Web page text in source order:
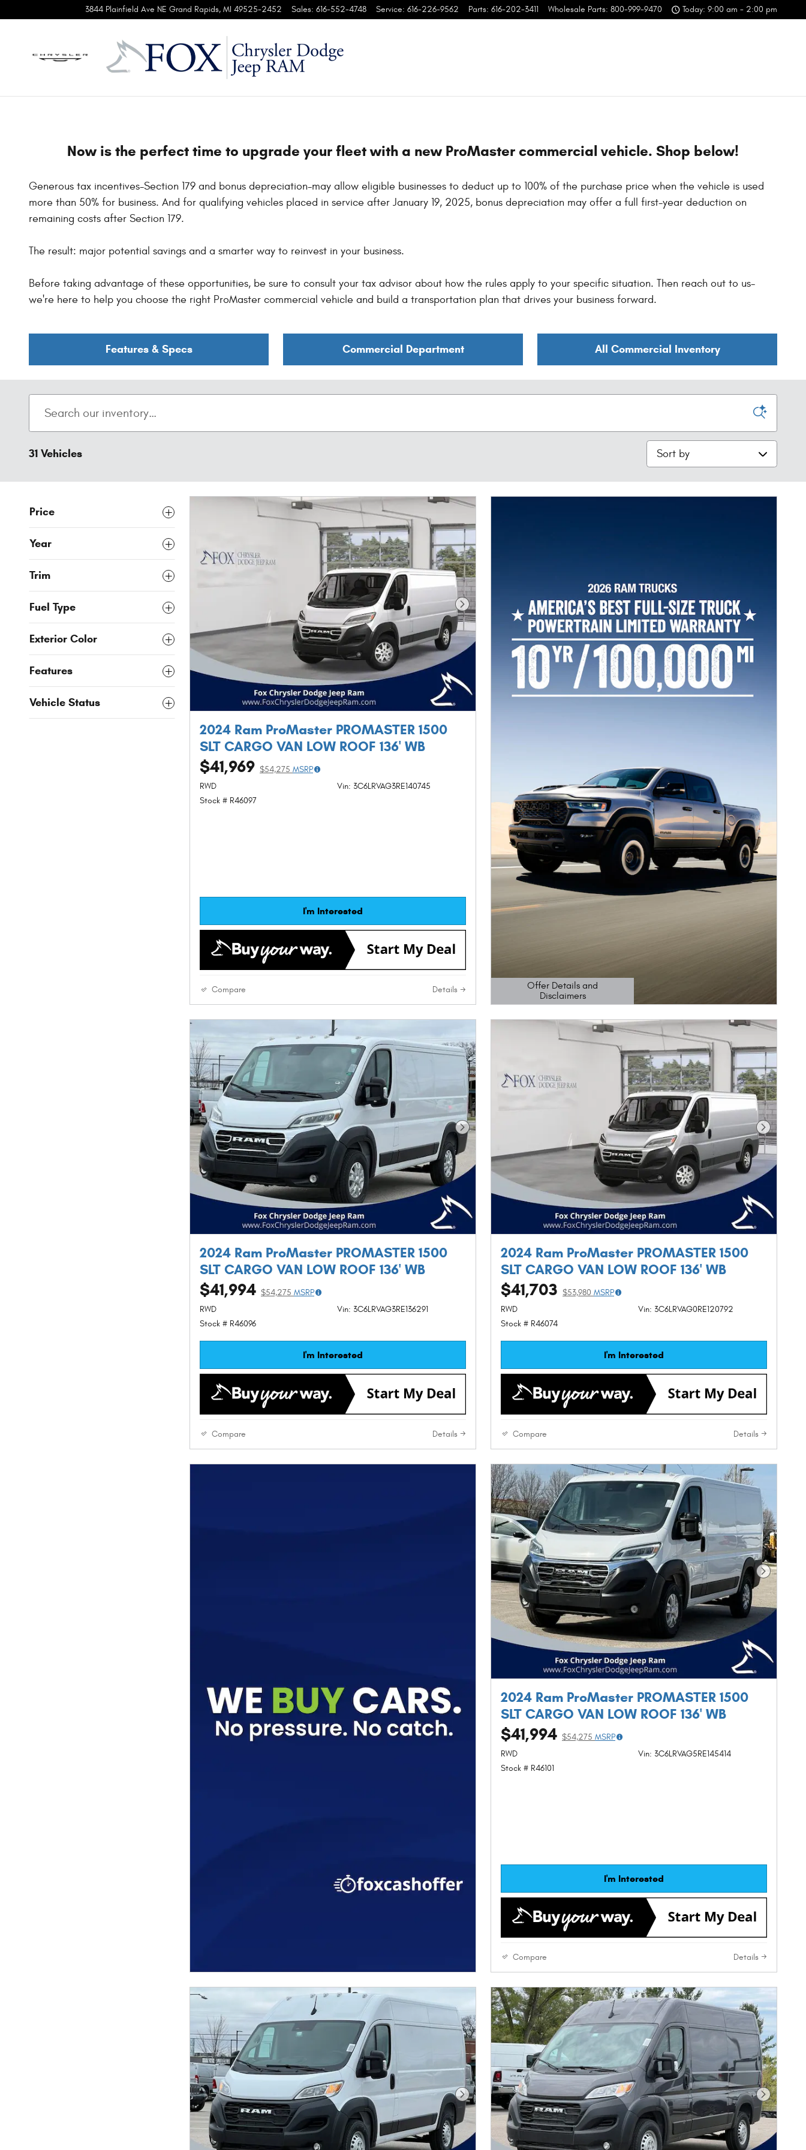
Skip to main content
ProMater Tax Deduction
3844 Plainfield Ave NE Grand Rapids, MI 49525-2452 Sales: 616-552-4748 Service: 616-226-9562 Parts: 616-202-3411 Wholesale Parts: 800-999-9470 Today: 9:00 am - 2:00 pm
Now is the perfect time to upgrade your fleet with a new ProMaster commercial vehicle. Shop below!
Generous tax incentives-Section 179 and bonus depreciation-may allow eligible businesses to deduct up to 100% of the purchase price when the vehicle is used
more than 50% for business. And for qualifying vehicles placed in service after January 19, 2025, bonus depreciation may offer a full first-year deduction on
remaining costs after Section 179.
The result: major potential savings and a smarter way to reinvest in your business.
Before taking advantage of these opportunities, be sure to consult your tax advisor about how the rules apply to your specific situation. Then reach out to us-
we're here to help you choose the right ProMaster commercial vehicle and build a transportation plan that drives your business forward.
Features & Specs Commercial Department All Commercial Inventory
31 Vehicles Sort by
Price
Year
Trim
Fuel Type
Exterior Color
Features
Vehicle Status
Next Photo
2024 Ram ProMaster PROMASTER 1500
SLT CARGO VAN LOW ROOF 136' WB
$41,969 $54,275 MSRP
RWD
Stock # R46097
Vin: 3C6LRVAG3RE140745
I'm Interested
Compare Details
Offer Details and
Disclaimers
Open Details Modal
Next Photo
2024 Ram ProMaster PROMASTER 1500
SLT CARGO VAN LOW ROOF 136' WB
$41,994 $54,275 MSRP
RWD
Stock # R46096
Vin: 3C6LRVAG3RE136291
I'm Interested
Compare Details
Next
2024 Ram ProMaster PROMASTER 1500
SLT CARGO VAN LOW ROOF 136' WB
$41,703 $53,980 MSRP
RWD
Stock # R46074
Vin: 3C6LRVAG0RE120792
I'm Interested
Compare Details
Next
2024 Ram ProMaster PROMASTER 1500
SLT CARGO VAN LOW ROOF 136' WB
$41,994 $54,275 MSRP
RWD
Stock # R46101
Vin: 3C6LRVAG5RE145414
I'm Interested
Compare Details
Next Photo Next